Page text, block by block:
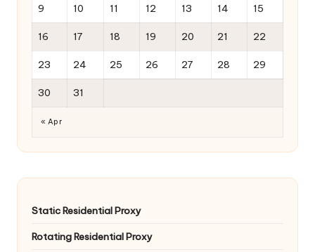
9 10 11 12 13 14 15
16 17 18 19 20 21 22
23 24 25 26 27 28 29
30 31
« Apr
Static Residential Proxy
Rotating Residential Proxy